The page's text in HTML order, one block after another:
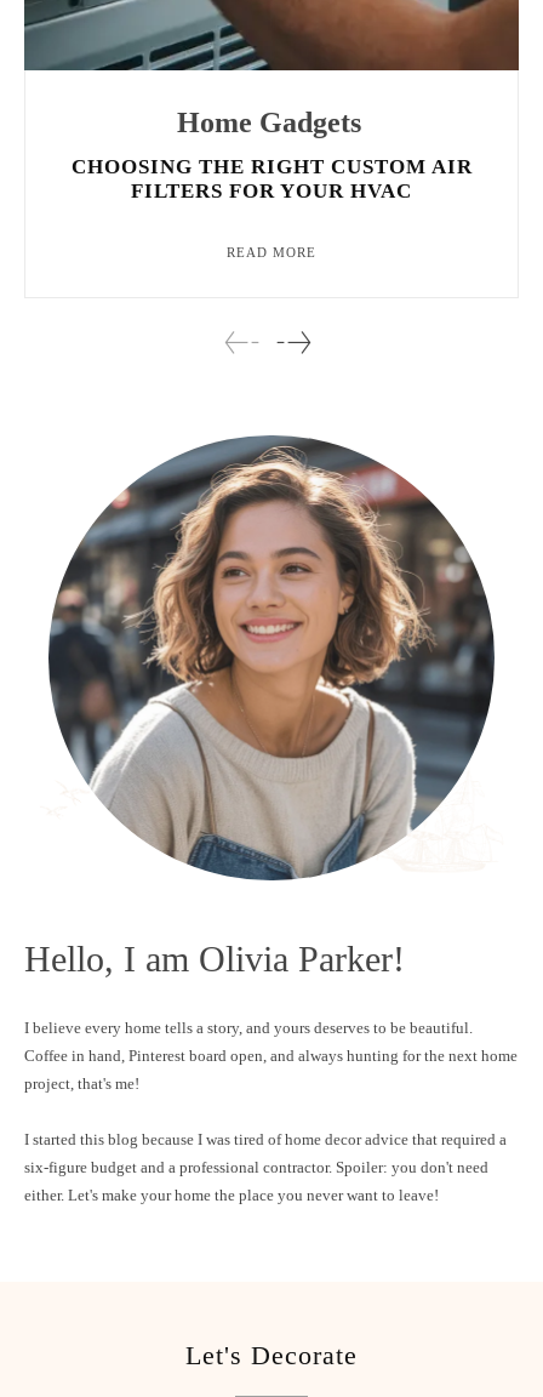
Home Gadgets
CHOOSING THE RIGHT CUSTOM AIR
FILTERS FOR YOUR HVAC
READ MORE
Hello, I am Olivia Parker!
I believe every home tells a story, and yours deserves to be beautiful.
Coffee in hand, Pinterest board open, and always hunting for the next home
project, that's me!
I started this blog because I was tired of home decor advice that required a
six-figure budget and a professional contractor. Spoiler: you don't need
either. Let's make your home the place you never want to leave!
Let's Decorate